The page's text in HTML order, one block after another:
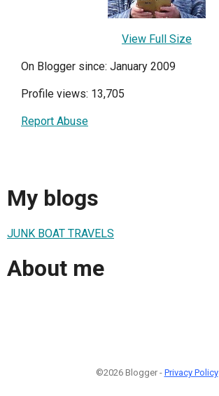
View Full Size
On Blogger since: January 2009
Profile views: 13,705
Report Abuse
My blogs
JUNK BOAT TRAVELS
About me
©2026 Blogger - Privacy Policy